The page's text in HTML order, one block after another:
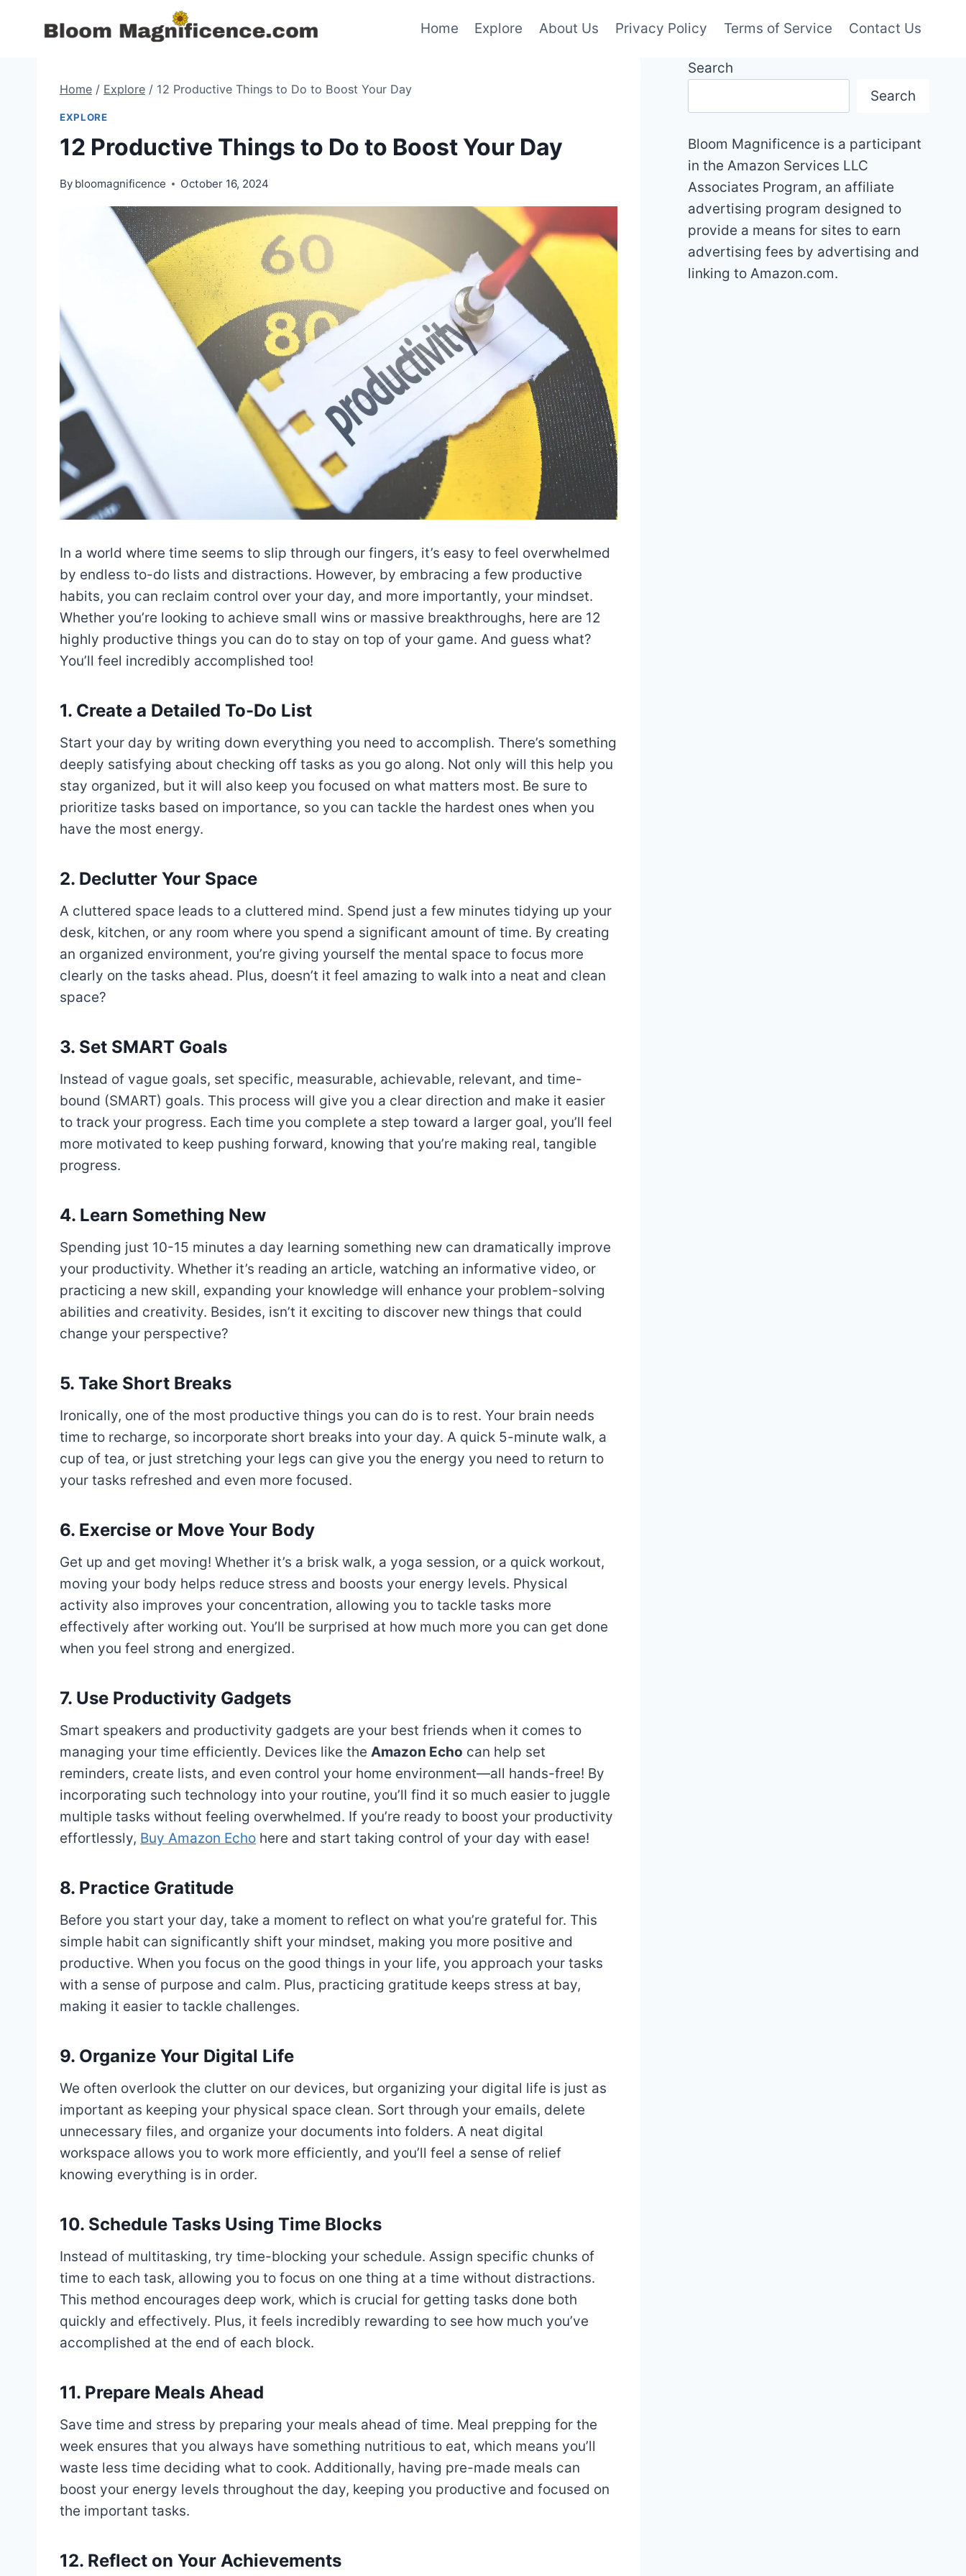
Home Explore About Us Privacy Policy Terms of Service Contact Us
Home / Explore / 12 Productive Things to Do to Boost Your Day
EXPLORE
12 Productive Things to Do to Boost Your Day
By bloomagnificence October 16, 2024
In a world where time seems to slip through our fingers, it’s easy to feel overwhelmed
by endless to-do lists and distractions. However, by embracing a few productive
habits, you can reclaim control over your day, and more importantly, your mindset.
Whether you’re looking to achieve small wins or massive breakthroughs, here are 12
highly productive things you can do to stay on top of your game. And guess what?
You’ll feel incredibly accomplished too!
1. Create a Detailed To-Do List
Start your day by writing down everything you need to accomplish. There’s something
deeply satisfying about checking off tasks as you go along. Not only will this help you
stay organized, but it will also keep you focused on what matters most. Be sure to
prioritize tasks based on importance, so you can tackle the hardest ones when you
have the most energy.
2. Declutter Your Space
A cluttered space leads to a cluttered mind. Spend just a few minutes tidying up your
desk, kitchen, or any room where you spend a significant amount of time. By creating
an organized environment, you’re giving yourself the mental space to focus more
clearly on the tasks ahead. Plus, doesn’t it feel amazing to walk into a neat and clean
space?
3. Set SMART Goals
Instead of vague goals, set specific, measurable, achievable, relevant, and time-
bound (SMART) goals. This process will give you a clear direction and make it easier
to track your progress. Each time you complete a step toward a larger goal, you’ll feel
more motivated to keep pushing forward, knowing that you’re making real, tangible
progress.
4. Learn Something New
Spending just 10-15 minutes a day learning something new can dramatically improve
your productivity. Whether it’s reading an article, watching an informative video, or
practicing a new skill, expanding your knowledge will enhance your problem-solving
abilities and creativity. Besides, isn’t it exciting to discover new things that could
change your perspective?
5. Take Short Breaks
Ironically, one of the most productive things you can do is to rest. Your brain needs
time to recharge, so incorporate short breaks into your day. A quick 5-minute walk, a
cup of tea, or just stretching your legs can give you the energy you need to return to
your tasks refreshed and even more focused.
6. Exercise or Move Your Body
Get up and get moving! Whether it’s a brisk walk, a yoga session, or a quick workout,
moving your body helps reduce stress and boosts your energy levels. Physical
activity also improves your concentration, allowing you to tackle tasks more
effectively after working out. You’ll be surprised at how much more you can get done
when you feel strong and energized.
7. Use Productivity Gadgets
Smart speakers and productivity gadgets are your best friends when it comes to
managing your time efficiently. Devices like the Amazon Echo can help set
reminders, create lists, and even control your home environment—all hands-free! By
incorporating such technology into your routine, you’ll find it so much easier to juggle
multiple tasks without feeling overwhelmed. If you’re ready to boost your productivity
effortlessly, Buy Amazon Echo here and start taking control of your day with ease!
8. Practice Gratitude
Before you start your day, take a moment to reflect on what you’re grateful for. This
simple habit can significantly shift your mindset, making you more positive and
productive. When you focus on the good things in your life, you approach your tasks
with a sense of purpose and calm. Plus, practicing gratitude keeps stress at bay,
making it easier to tackle challenges.
9. Organize Your Digital Life
We often overlook the clutter on our devices, but organizing your digital life is just as
important as keeping your physical space clean. Sort through your emails, delete
unnecessary files, and organize your documents into folders. A neat digital
workspace allows you to work more efficiently, and you’ll feel a sense of relief
knowing everything is in order.
10. Schedule Tasks Using Time Blocks
Instead of multitasking, try time-blocking your schedule. Assign specific chunks of
time to each task, allowing you to focus on one thing at a time without distractions.
This method encourages deep work, which is crucial for getting tasks done both
quickly and effectively. Plus, it feels incredibly rewarding to see how much you’ve
accomplished at the end of each block.
11. Prepare Meals Ahead
Save time and stress by preparing your meals ahead of time. Meal prepping for the
week ensures that you always have something nutritious to eat, which means you’ll
waste less time deciding what to cook. Additionally, having pre-made meals can
boost your energy levels throughout the day, keeping you productive and focused on
the important tasks.
12. Reflect on Your Achievements
Search
Search
Bloom Magnificence is a participant
in the Amazon Services LLC
Associates Program, an affiliate
advertising program designed to
provide a means for sites to earn
advertising fees by advertising and
linking to Amazon.com.